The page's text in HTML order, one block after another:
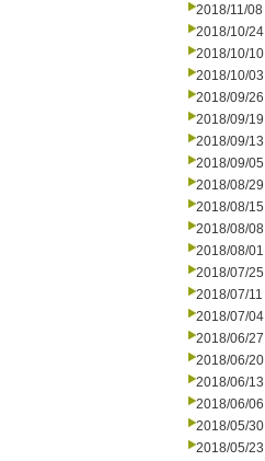
2018/11/08
2018/10/24
2018/10/10
2018/10/03
2018/09/26
2018/09/19
2018/09/13
2018/09/05
2018/08/29
2018/08/15
2018/08/08
2018/08/01
2018/07/25
2018/07/11
2018/07/04
2018/06/27
2018/06/20
2018/06/13
2018/06/06
2018/05/30
2018/05/23